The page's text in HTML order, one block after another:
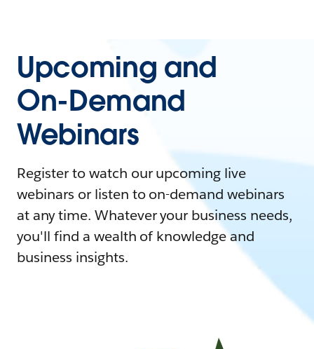
Upcoming and
On-Demand
Webinars
Register to watch our upcoming live
webinars or listen to on-demand webinars
at any time. Whatever your business needs,
you'll find a wealth of knowledge and
business insights.